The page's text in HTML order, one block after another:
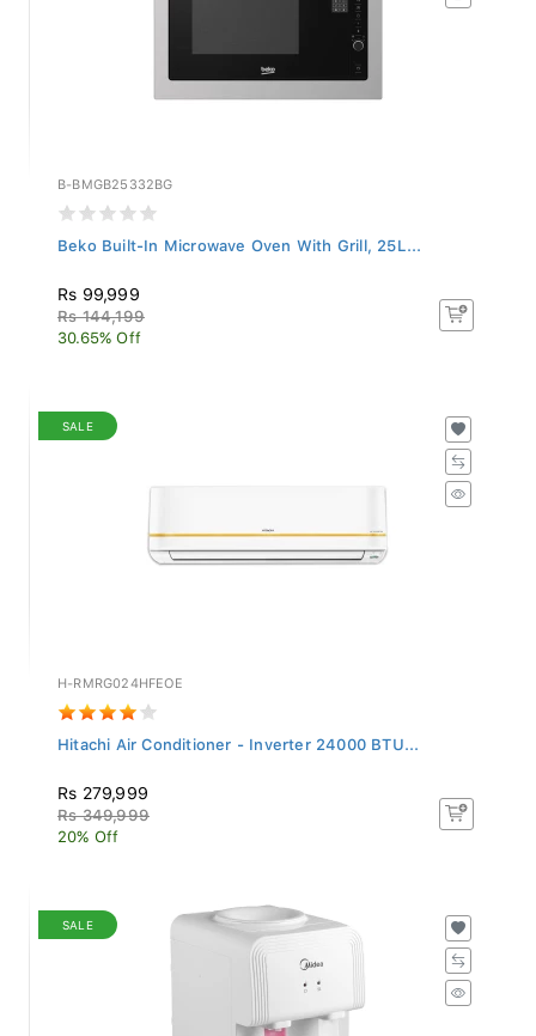
B-BMGB25332BG
Beko Built-In Microwave Oven With Grill, 25L...
Rs 99,999
Rs 144,199
30.65% Off
SALE
H-RMRG024HFEOE
Hitachi Air Conditioner - Inverter 24000 BTU...
Rs 279,999
Rs 349,999
20% Off
SALE